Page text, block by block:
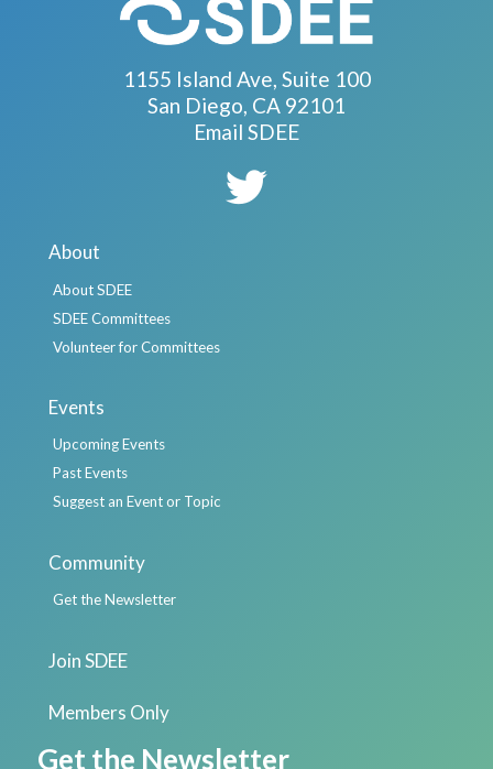
1155 Island Ave, Suite 100
San Diego, CA 92101
Email SDEE
About
About SDEE
SDEE Committees
Volunteer for Committees
Events
Upcoming Events
Past Events
Suggest an Event or Topic
Community
Get the Newsletter
Join SDEE
Members Only
Get the Newsletter